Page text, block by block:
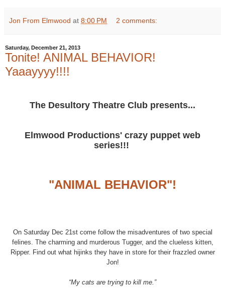
Jon From Elmwood at 8:00 PM 2 comments:
Saturday, December 21, 2013
Tonite! ANIMAL BEHAVIOR!
Yaaayyyy!!!!
The Desultory Theatre Club presents...
Elmwood Productions' crazy puppet web
series!!!
"ANIMAL BEHAVIOR"!
On Saturday Dec 21st come follow the misadventures of two special
felines. The charming and murderous Tugger, and the clueless kitten,
Ripper. Find out what hijinks they have in store for their frazzled owner
Jon!
“My cats are trying to kill me.”